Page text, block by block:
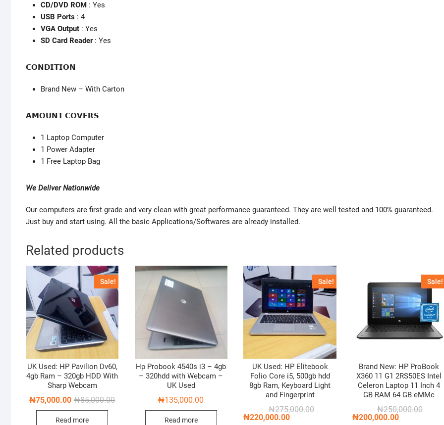
CD/DVD ROM : Yes
USB Ports : 4
VGA Output : Yes
SD Card Reader: Yes
𝗖𝗢𝗡𝗗𝗜𝗧𝗜𝗢𝗡
Brand New – With Carton
𝗔𝗠𝗢𝗨𝗡𝗧 𝗖𝗢𝗩𝗘𝗥𝗦
1 Laptop Computer
1 Power Adapter
1 Free Laptop Bag
We Deliver Nationwide
Our computers are first grade and very clean with great performance guaranteed. They are well tested and 100% guaranteed.
Just buy and start using. All the basic Applications/Softwares are already installed.
Related products
Sale!
UK Used: HP Pavilion Dv60,
4gb Ram – 320gb HDD With
Sharp Webcam
₦85,000.00Original
₦75,000.00
Current
Read more
Hp Probook 4540s i3 – 4gb
– 320hdd with Webcam –
UK Used
₦135,000.00
Read more
Sale!
UK Used: HP Elitebook
Folio Core i5, 500gb hdd
8gb Ram, Keyboard Light
and Fingerprint
₦275,000.00Original
₦220,000.00
Current
Sale!
Brand New: HP ProBook
X360 11 G1 2RS50ES Intel
Celeron Laptop 11 Inch 4
GB RAM 64 GB eMMc
₦250,000.00Original
₦200,000.00
Current